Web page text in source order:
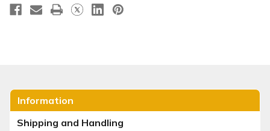
Information
Shipping and Handling